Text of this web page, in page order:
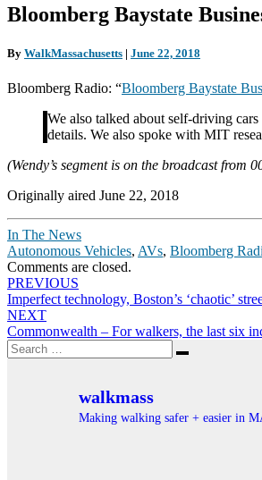
Bloomberg
Baystate
–
Driving
Bloomberg Baystate
By WalkMassachusetts | June 22, 2018
Bloomberg Radio: “Bloomberg Baystate
We also talked about self-driving
details. We also spoke with MIT
(Wendy’s segment is on the broadcast from
Originally aired June 22, 2018
In The News
Autonomous Vehicles, AVs, Bloomberg
Comments are closed.
Post
navigation
PREVIOUS
Imperfect technology, Boston’s ‘chaotic’
NEXT
Commonwealth – For walkers, the last six
Search
for:
Search
walkmass
Making walking safer + easier in